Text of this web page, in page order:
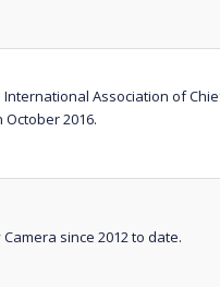
Association of
October 2016.
since 2012 to date.